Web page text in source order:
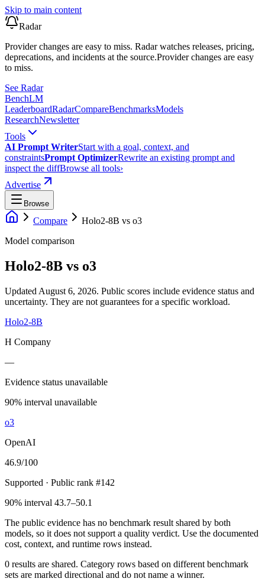
Skip to main content
Radar
Provider changes are easy to miss. Radar watches releases, pricing,
deprecations, and incidents at the source.Provider changes are easy
to miss.
See Radar
BenchLM
LeaderboardRadarCompareBenchmarksModels
ResearchNewsletter
Tools
AI Prompt WriterStart with a goal, context, and
constraintsPrompt OptimizerRewrite an existing prompt and
inspect the diffBrowse all tools›
Advertise
Browse
Compare Holo2-8B vs o3
Model comparison
Holo2-8B vs o3
Updated August 6, 2026. Public scores include evidence status and
uncertainty. They are not guarantees for a specific workload.
Holo2-8B
H Company
—
Evidence status unavailable
90% interval unavailable
o3
OpenAI
46.9/100
Supported · Public rank #142
90% interval 43.7–50.1
The public evidence has no benchmark result shared by both
models, so it does not support a quality verdict. Use the documented
cost, context, and runtime rows instead.
0 results are shared. Category rows based on different benchmark
sets are marked directional and do not name a winner.